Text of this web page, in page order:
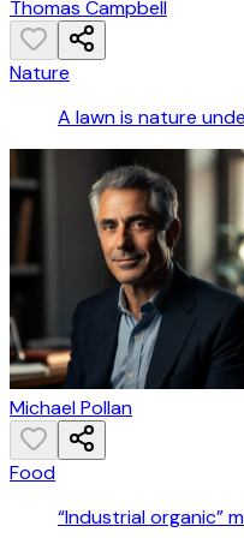
Thomas Campbell
Nature
A lawn is nature
Michael Pollan
Food
“Industrial organic”